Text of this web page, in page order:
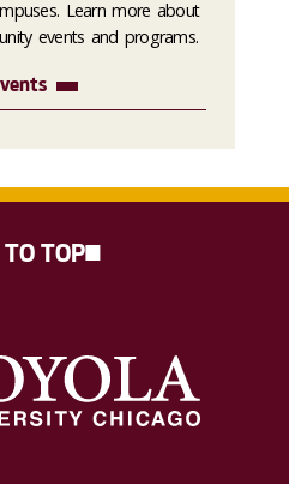
Learn more about
events and programs.
TOP